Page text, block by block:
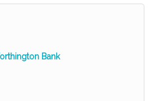
Bank